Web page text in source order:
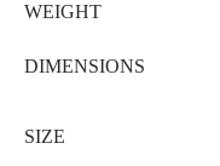
WEIGHT
DIMENSIONS
SIZE